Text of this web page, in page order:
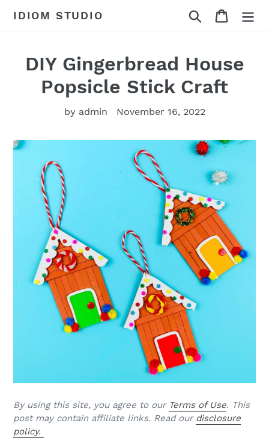
IDIOM STUDIO Search Cart
DIY Gingerbread House
Popsicle Stick Craft
by admin November 16, 2022
By using this site, you agree to our Terms of Use. This
post may contain affiliate links. Read our disclosure
policy.